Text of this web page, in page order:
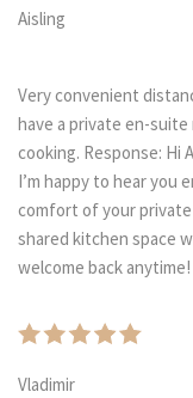
Aisling
Very convenient
have a private en-
cooking. Response: Hi
I’m happy to hear you
comfort of your
shared kitchen space
welcome back
Vladimir